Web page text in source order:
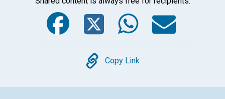
Facebook
Twitter
Copy
Copy Link